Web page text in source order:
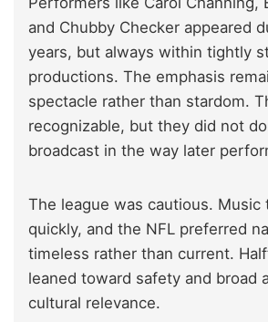
and Chubby Checker appeared
years, but always within tightly
productions. The emphasis
spectacle rather than stardom.
recognizable, but they did not
broadcast in the way later
The league was cautious. Music
quickly, and the NFL preferred
timeless rather than current.
leaned toward safety and broad
cultural relevance.